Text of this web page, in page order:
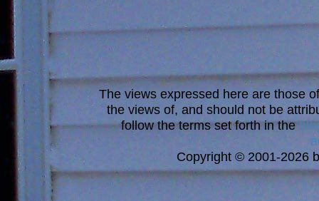
The views expressed here are those
the views of, and should not be
follow the terms set forth in the
Copyright © 2001-2026